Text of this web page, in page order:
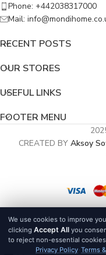
Phone: +442038317000
Mail:
RECENT POSTS
OUR STORES
USEFUL LINKS
FOOTER MENU
CREATED BY Aksoy
We use cookies to improve
clicking Accept All you
to reject non-essential
Privacy Policy·Terms